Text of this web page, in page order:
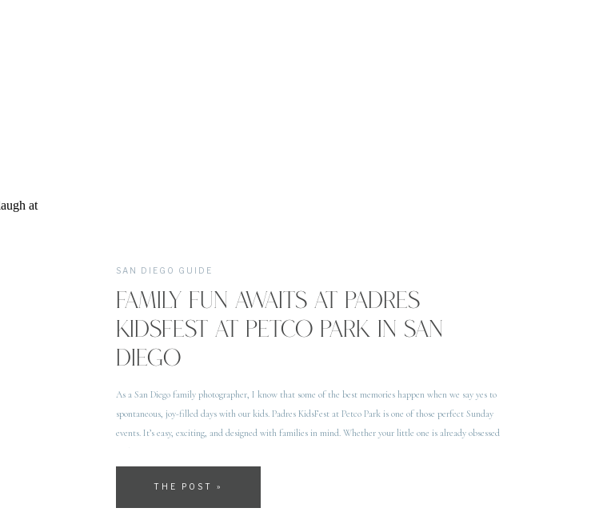
THE POST »
As a San Diego family photographer, I know that some of the best memories happen when we say yes to
spontaneous, joy-filled days with our kids. Padres KidsFest at Petco Park is one of those perfect Sunday
events. It’s easy, exciting, and designed with families in mind. Whether your little one is already obsessed
FAMILY FUN AWAITS AT PADRES
KIDSFEST AT PETCO PARK IN SAN
DIEGO
SAN DIEGO GUIDE